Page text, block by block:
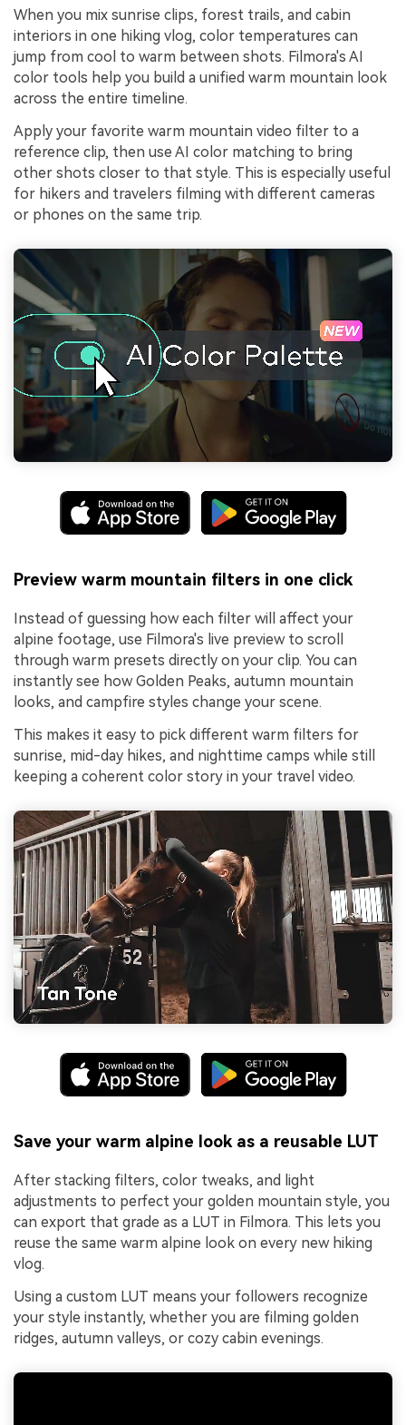
When you mix sunrise clips, forest trails, and cabin
interiors in one hiking vlog, color temperatures can
jump from cool to warm between shots. Filmora's AI
color tools help you build a unified warm mountain look
across the entire timeline.
Apply your favorite warm mountain video filter to a
reference clip, then use AI color matching to bring
other shots closer to that style. This is especially useful
for hikers and travelers filming with different cameras
or phones on the same trip.
Preview warm mountain filters in one click
Instead of guessing how each filter will affect your
alpine footage, use Filmora's live preview to scroll
through warm presets directly on your clip. You can
instantly see how Golden Peaks, autumn mountain
looks, and campfire styles change your scene.
This makes it easy to pick different warm filters for
sunrise, mid-day hikes, and nighttime camps while still
keeping a coherent color story in your travel video.
Save your warm alpine look as a reusable LUT
After stacking filters, color tweaks, and light
adjustments to perfect your golden mountain style, you
can export that grade as a LUT in Filmora. This lets you
reuse the same warm alpine look on every new hiking
vlog.
Using a custom LUT means your followers recognize
your style instantly, whether you are filming golden
ridges, autumn valleys, or cozy cabin evenings.